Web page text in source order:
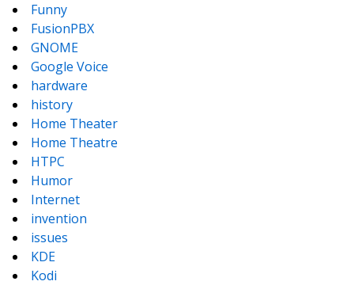
Funny
FusionPBX
GNOME
Google Voice
hardware
history
Home Theater
Home Theatre
HTPC
Humor
Internet
invention
issues
KDE
Kodi